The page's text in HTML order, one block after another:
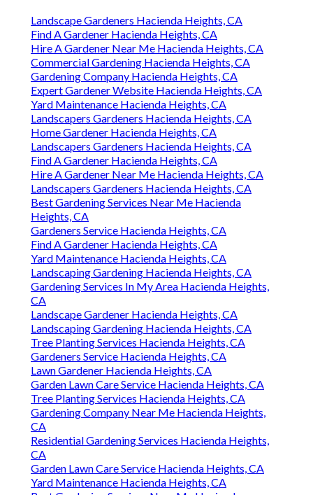
Landscape Gardeners Hacienda Heights, CA
Find A Gardener Hacienda Heights, CA
Hire A Gardener Near Me Hacienda Heights, CA
Commercial Gardening Hacienda Heights, CA
Gardening Company Hacienda Heights, CA
Expert Gardener Website Hacienda Heights, CA
Yard Maintenance Hacienda Heights, CA
Landscapers Gardeners Hacienda Heights, CA
Home Gardener Hacienda Heights, CA
Landscapers Gardeners Hacienda Heights, CA
Find A Gardener Hacienda Heights, CA
Hire A Gardener Near Me Hacienda Heights, CA
Landscapers Gardeners Hacienda Heights, CA
Best Gardening Services Near Me Hacienda
Heights, CA
Gardeners Service Hacienda Heights, CA
Find A Gardener Hacienda Heights, CA
Yard Maintenance Hacienda Heights, CA
Landscaping Gardening Hacienda Heights, CA
Gardening Services In My Area Hacienda Heights,
CA
Landscape Gardener Hacienda Heights, CA
Landscaping Gardening Hacienda Heights, CA
Tree Planting Services Hacienda Heights, CA
Gardeners Service Hacienda Heights, CA
Lawn Gardener Hacienda Heights, CA
Garden Lawn Care Service Hacienda Heights, CA
Tree Planting Services Hacienda Heights, CA
Gardening Company Near Me Hacienda Heights,
CA
Residential Gardening Services Hacienda Heights,
CA
Garden Lawn Care Service Hacienda Heights, CA
Yard Maintenance Hacienda Heights, CA